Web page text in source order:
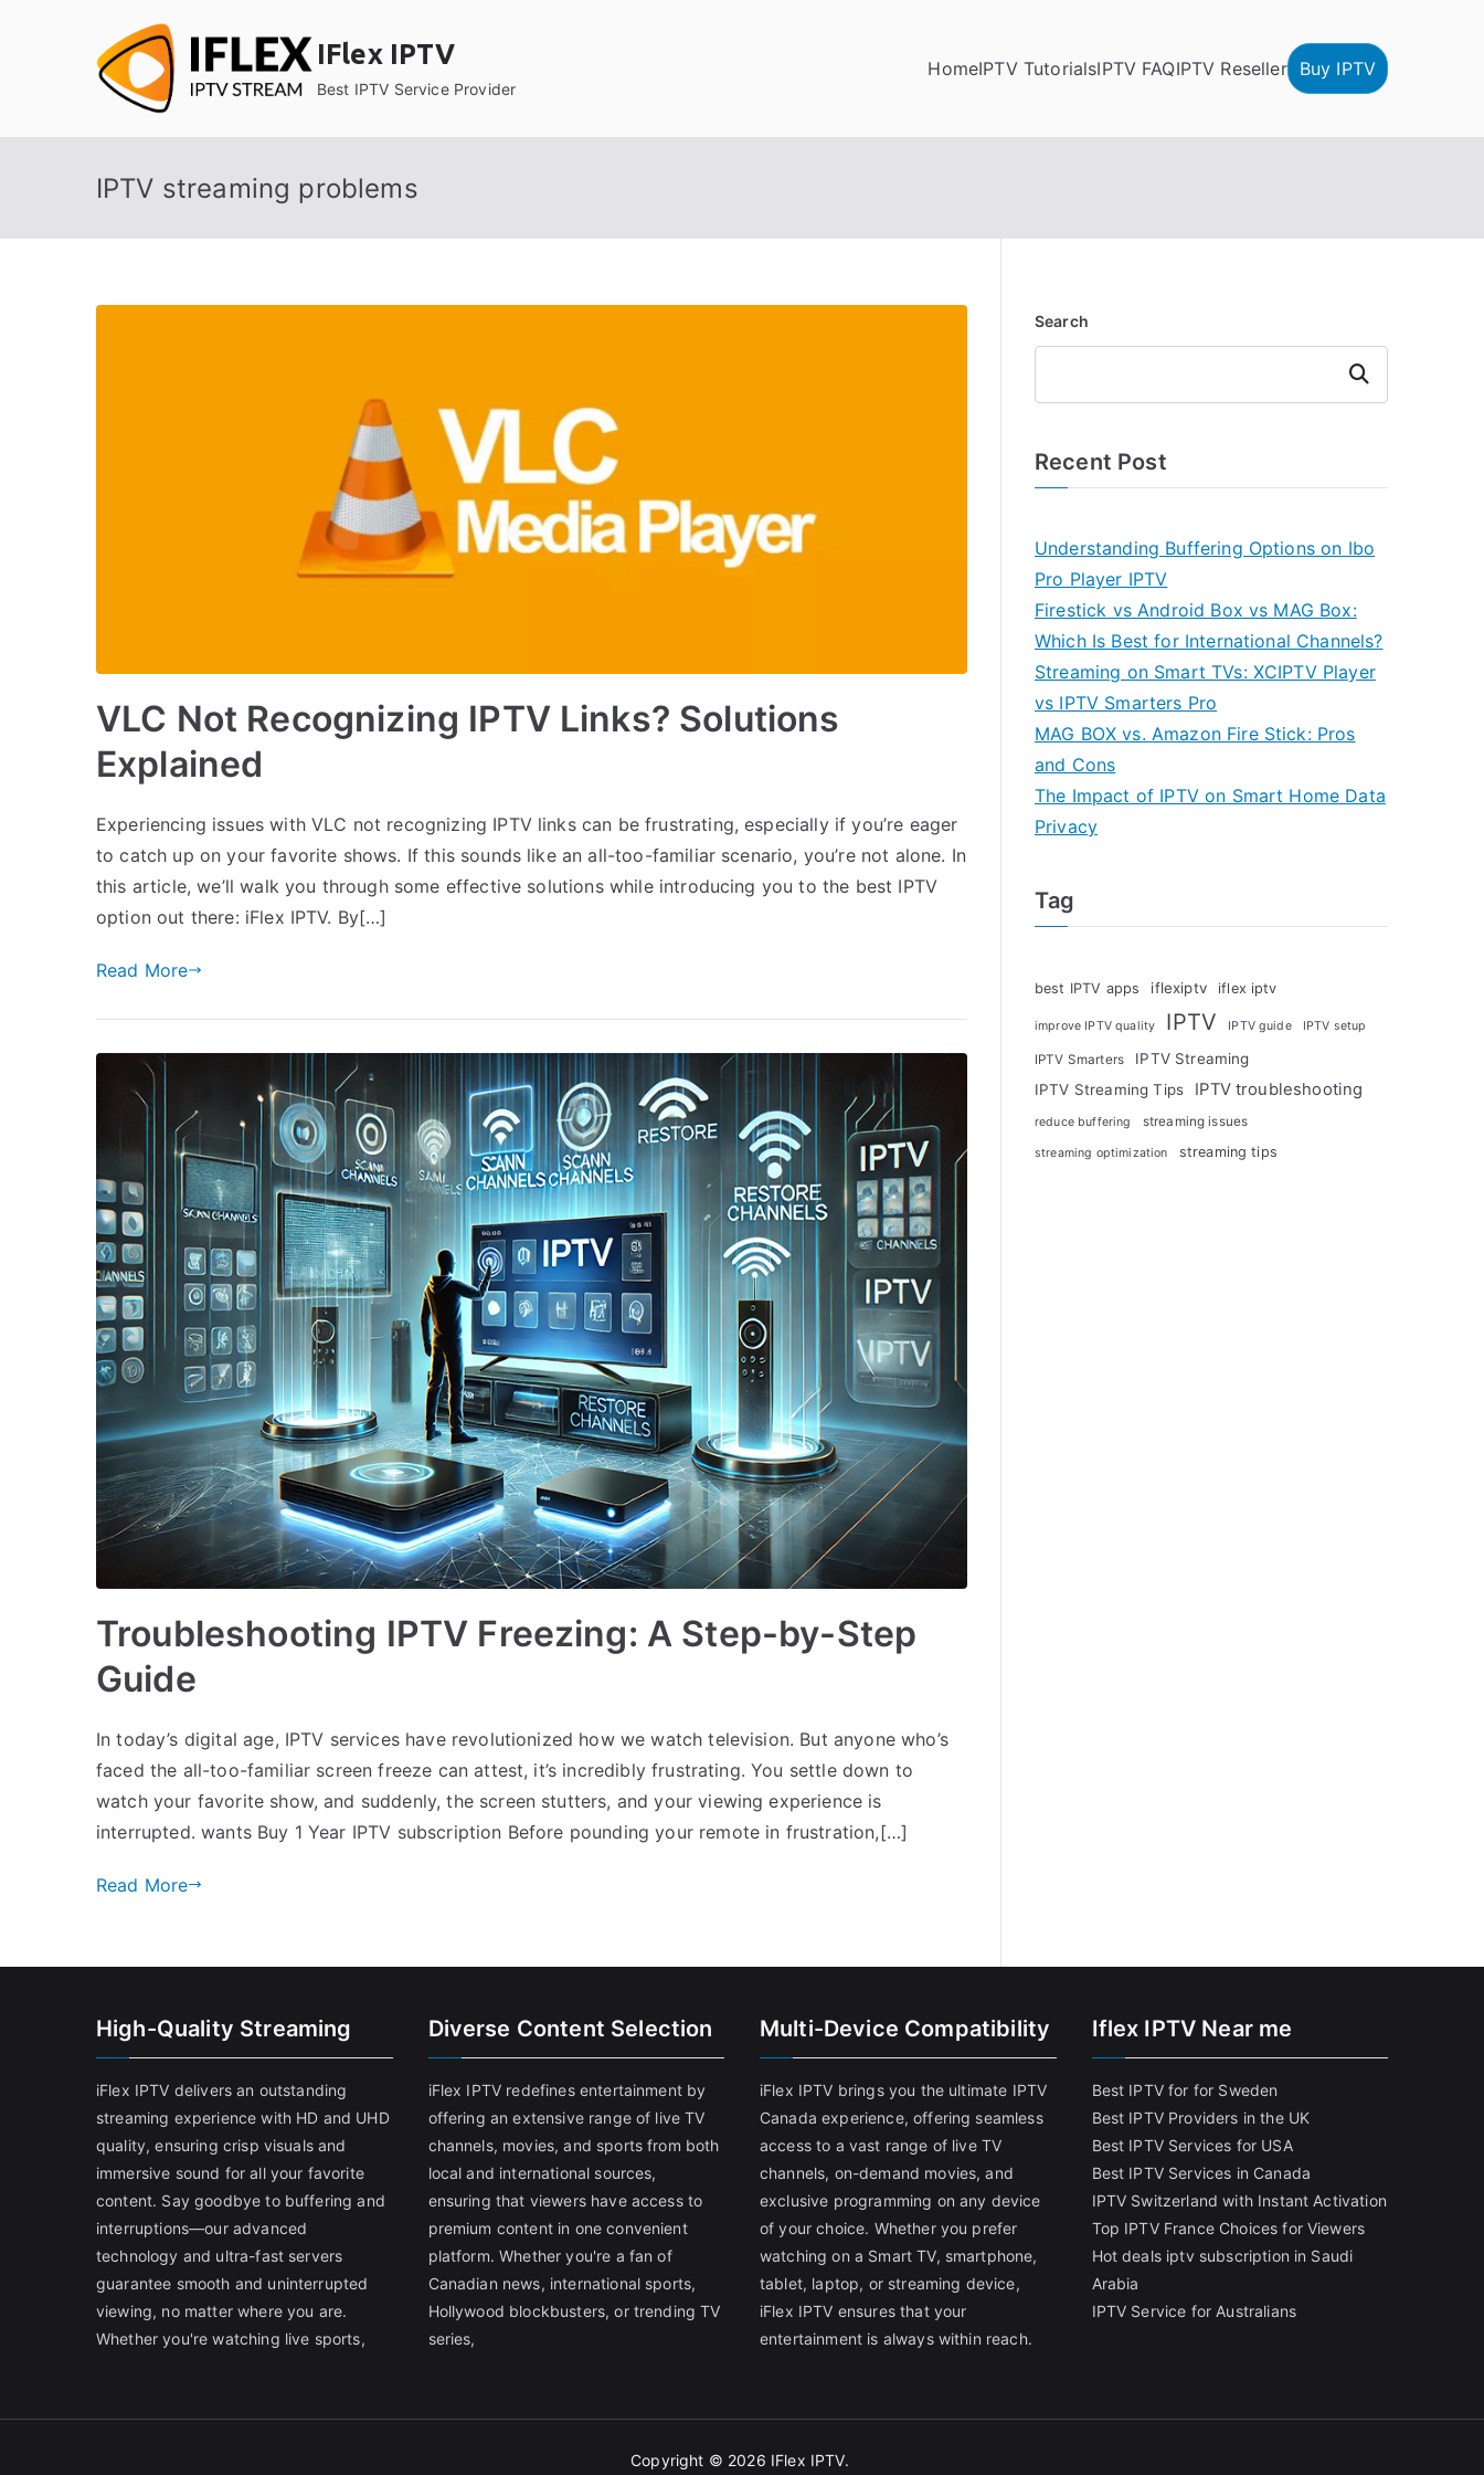
IFlex IPTV
Best IPTV Service Provider
HomeIPTV TutorialsIPTV FAQIPTV Reseller Buy IPTV
IPTV streaming problems
VLC Not Recognizing IPTV Links? Solutions
Explained
Experiencing issues with VLC not recognizing IPTV links can be frustrating, especially if you’re eager
to catch up on your favorite shows. If this sounds like an all-too-familiar scenario, you’re not alone. In
this article, we’ll walk you through some effective solutions while introducing you to the best IPTV
option out there: iFlex IPTV. By[…]
Read More
Troubleshooting IPTV Freezing: A Step-by-Step
Guide
In today’s digital age, IPTV services have revolutionized how we watch television. But anyone who’s
faced the all-too-familiar screen freeze can attest, it’s incredibly frustrating. You settle down to
watch your favorite show, and suddenly, the screen stutters, and your viewing experience is
interrupted. wants Buy 1 Year IPTV subscription Before pounding your remote in frustration,[…]
Read More
Search
Search
Recent Post
Understanding Buffering Options on Ibo
Pro Player IPTV
Firestick vs Android Box vs MAG Box:
Which Is Best for International Channels?
Streaming on Smart TVs: XCIPTV Player
vs IPTV Smarters Pro
MAG BOX vs. Amazon Fire Stick: Pros
and Cons
The Impact of IPTV on Smart Home Data
Privacy
Tag
best IPTV apps iflexiptv iflex iptv
improve IPTV quality IPTV IPTV guide IPTV setup
IPTV Smarters
IPTV Streaming
IPTV Streaming Tips
IPTV troubleshooting
reduce buffering streaming issues
streaming optimization streaming tips
High-Quality Streaming
iFlex IPTV delivers an outstanding
streaming experience with HD and UHD
quality, ensuring crisp visuals and
immersive sound for all your favorite
content. Say goodbye to buffering and
interruptions—our advanced
technology and ultra-fast servers
guarantee smooth and uninterrupted
viewing, no matter where you are.
Whether you're watching live sports,
Diverse Content Selection
iFlex IPTV redefines entertainment by
offering an extensive range of live TV
channels, movies, and sports from both
local and international sources,
ensuring that viewers have access to
premium content in one convenient
platform. Whether you're a fan of
Canadian news, international sports,
Hollywood blockbusters, or trending TV
series,
Multi-Device Compatibility
iFlex IPTV brings you the ultimate IPTV
Canada experience, offering seamless
access to a vast range of live TV
channels, on-demand movies, and
exclusive programming on any device
of your choice. Whether you prefer
watching on a Smart TV, smartphone,
tablet, laptop, or streaming device,
iFlex IPTV ensures that your
entertainment is always within reach.
Iflex IPTV Near me
Best IPTV for for Sweden
Best IPTV Providers in the UK
Best IPTV Services for USA
Best IPTV Services in Canada
IPTV Switzerland with Instant Activation
Top IPTV France Choices for Viewers
Hot deals iptv subscription in Saudi
Arabia
IPTV Service for Australians
Copyright © 2026 IFlex IPTV.